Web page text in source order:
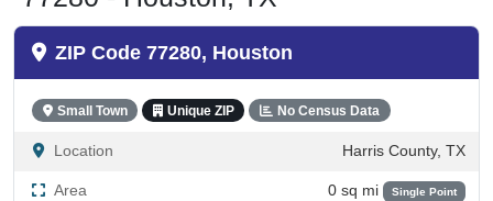
ZIP Code 77280, Houston
Small Town Unique ZIP No Census Data
Location Harris County, TX
Area 0 sq mi Single Point